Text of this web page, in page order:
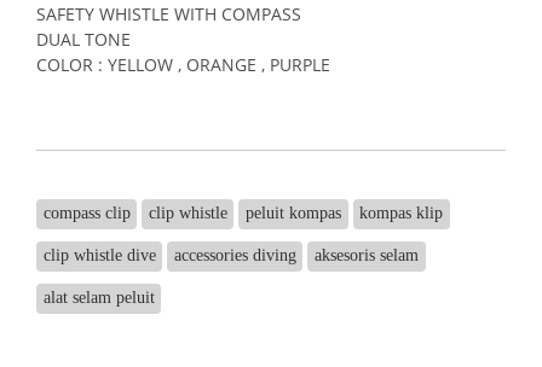
SAFETY WHISTLE WITH COMPASS
DUAL TONE
COLOR : YELLOW , ORANGE , PURPLE
compass clip clip whistle peluit kompas kompas klip
clip whistle dive accessories diving aksesoris selam
alat selam peluit